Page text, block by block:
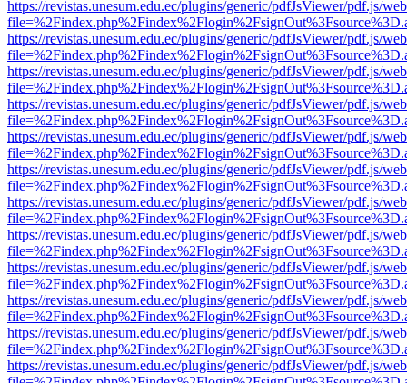
https://revistas.unesum.edu.ec/plugins/generic/pdfJsViewer/pdf.js/
https://revistas.unesum.edu.ec/plugins/generic/pdfJsViewer/pdf.js/
https://revistas.unesum.edu.ec/plugins/generic/pdfJsViewer/pdf.js/
https://revistas.unesum.edu.ec/plugins/generic/pdfJsViewer/pdf.js/
https://revistas.unesum.edu.ec/plugins/generic/pdfJsViewer/pdf.js/
https://revistas.unesum.edu.ec/plugins/generic/pdfJsViewer/pdf.js/
https://revistas.unesum.edu.ec/plugins/generic/pdfJsViewer/pdf.js/
https://revistas.unesum.edu.ec/plugins/generic/pdfJsViewer/pdf.js/
https://revistas.unesum.edu.ec/plugins/generic/pdfJsViewer/pdf.js/
https://revistas.unesum.edu.ec/plugins/generic/pdfJsViewer/pdf.js/
https://revistas.unesum.edu.ec/plugins/generic/pdfJsViewer/pdf.js/
https://revistas.unesum.edu.ec/plugins/generic/pdfJsViewer/pdf.js/